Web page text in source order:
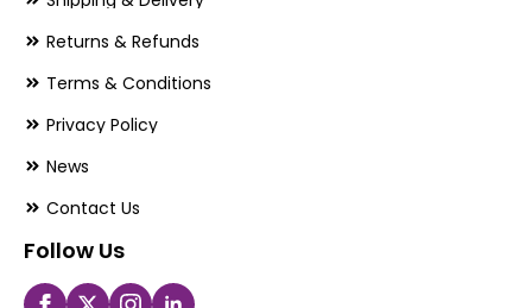
Returns & Refunds
Terms & Conditions
Privacy Policy
News
Contact Us
Follow Us